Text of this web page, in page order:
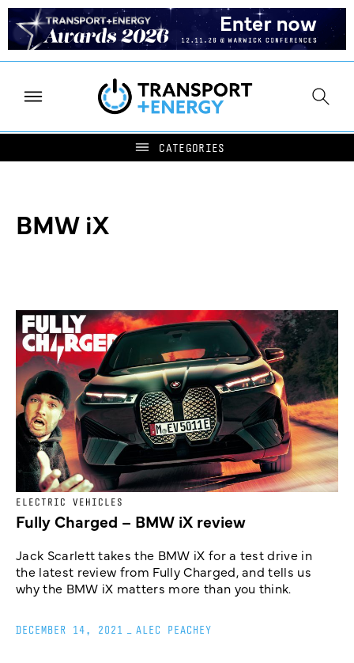
BMW iX
ELECTRIC VEHICLES
Fully Charged – BMW iX review
Jack Scarlett takes the BMW iX for a test drive in
the latest review from Fully Charged, and tells us
why the BMW iX matters more than you think.
DECEMBER 14, 2021 ALEC PEACHEY